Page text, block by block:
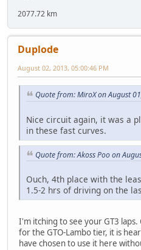
2077.72 km
Duplode
August 02, 2013, 05:00:46 PM
Quote from: MiroX on August
Nice circuit again, it was a
in these fast curves.
Quote from: Akoss Poo on
Ouch, 4th place with the
1.5-2 hrs of driving on the
I'm itching to see your GT3
for the GTO-Lambo tier, it is
have chosen to use it here